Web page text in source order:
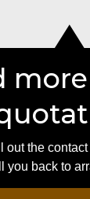
out the
you back to